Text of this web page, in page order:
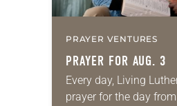
PRAYER VENTURES
PRAYER FOR AUG. 3
Every day, Living
prayer for the day from